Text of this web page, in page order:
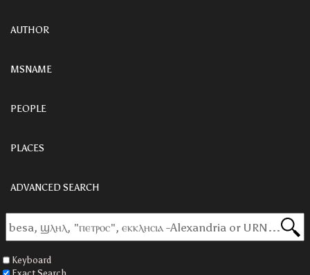
AUTHOR
MSNAME
PEOPLE
PLACES
ADVANCED SEARCH
Keyboard